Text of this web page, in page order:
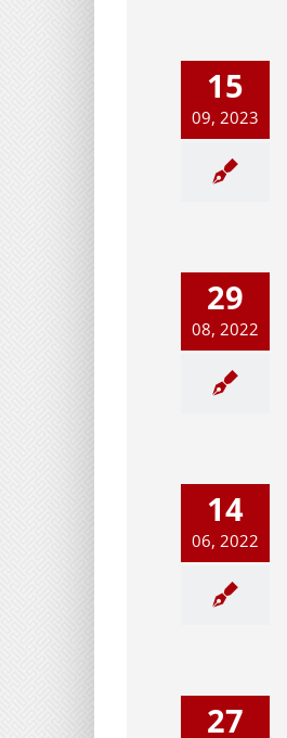
15
09, 2023
29
08, 2022
14
06, 2022
27